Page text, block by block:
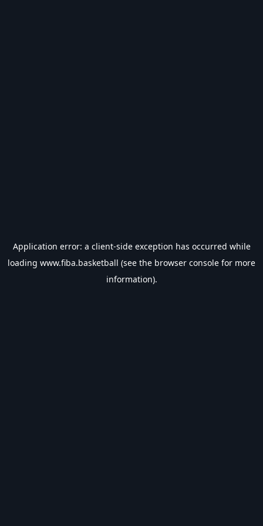
Application error: a client-side exception has occurred while
loading www.fiba.basketball (see the browser console for more
information).